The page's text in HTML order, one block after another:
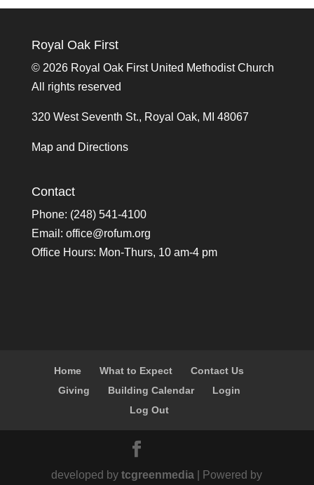
Royal Oak First
© 2026 Royal Oak First United Methodist Church
All rights reserved
320 West Seventh St., Royal Oak, MI 48067
Map and Directions
Contact
Phone: (248) 541-4100
Email: office@rofum.org
Office Hours: Mon-Thurs, 10 am-4 pm
Home What to Expect
Contact Us
Giving
Building Calendar
Login
Log Out
developed bytcgreenmedia | Powered by